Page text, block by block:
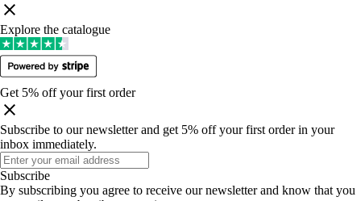
Explore the catalogue
Get 5% off your first order
Subscribe to our newsletter and get 5% off your first order in your
inbox immediately.
Subscribe
By subscribing you agree to receive our newsletter and know that you